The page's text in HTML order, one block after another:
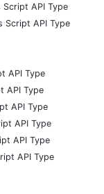
API Type
Script API Type
API Type
API Type
API Type
API Type
API Type
API Type